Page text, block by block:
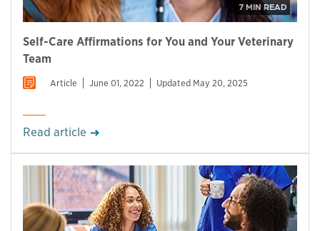
7 MIN READ
Self-Care Affirmations for You and Your Veterinary
Team
Article June 01, 2022 Updated May 20, 2025
Read article